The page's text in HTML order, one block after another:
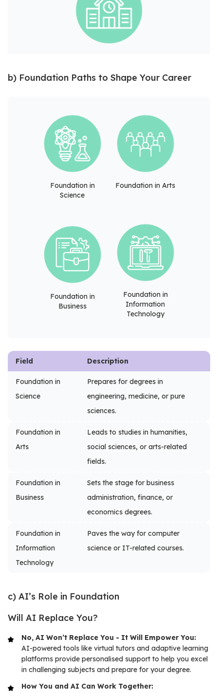
b) Foundation Paths to Shape Your Career
Foundation in
Science
Foundation in Arts
Foundation in
Business
Foundation in
Information
Technology
Field Description
Foundation in
Science
Prepares for degrees in
engineering, medicine, or pure
sciences.
Foundation in
Arts
Leads to studies in humanities,
social sciences, or arts-related
fields.
Foundation in
Business
Sets the stage for business
administration, finance, or
economics degrees.
Foundation in
Information
Technology
Paves the way for computer
science or IT-related courses.
c) AI’s Role in Foundation
Will AI Replace You?
No, AI Won’t Replace You - It Will Empower You:
AI-powered tools like virtual tutors and adaptive learning
platforms provide personalised support to help you excel
in challenging subjects and prepare for your degree.
How You and AI Can Work Together: